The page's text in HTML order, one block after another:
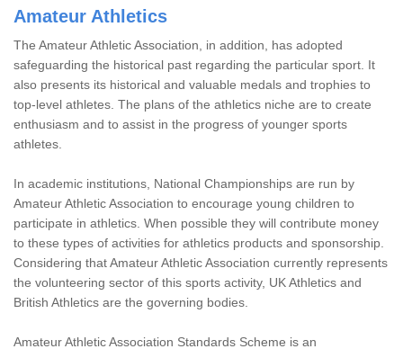
Amateur Athletics
The Amateur Athletic Association, in addition, has adopted
safeguarding the historical past regarding the particular sport. It
also presents its historical and valuable medals and trophies to
top-level athletes. The plans of the athletics niche are to create
enthusiasm and to assist in the progress of younger sports
athletes.
In academic institutions, National Championships are run by
Amateur Athletic Association to encourage young children to
participate in athletics. When possible they will contribute money
to these types of activities for athletics products and sponsorship.
Considering that Amateur Athletic Association currently represents
the volunteering sector of this sports activity, UK Athletics and
British Athletics are the governing bodies.
Amateur Athletic Association Standards Scheme is an